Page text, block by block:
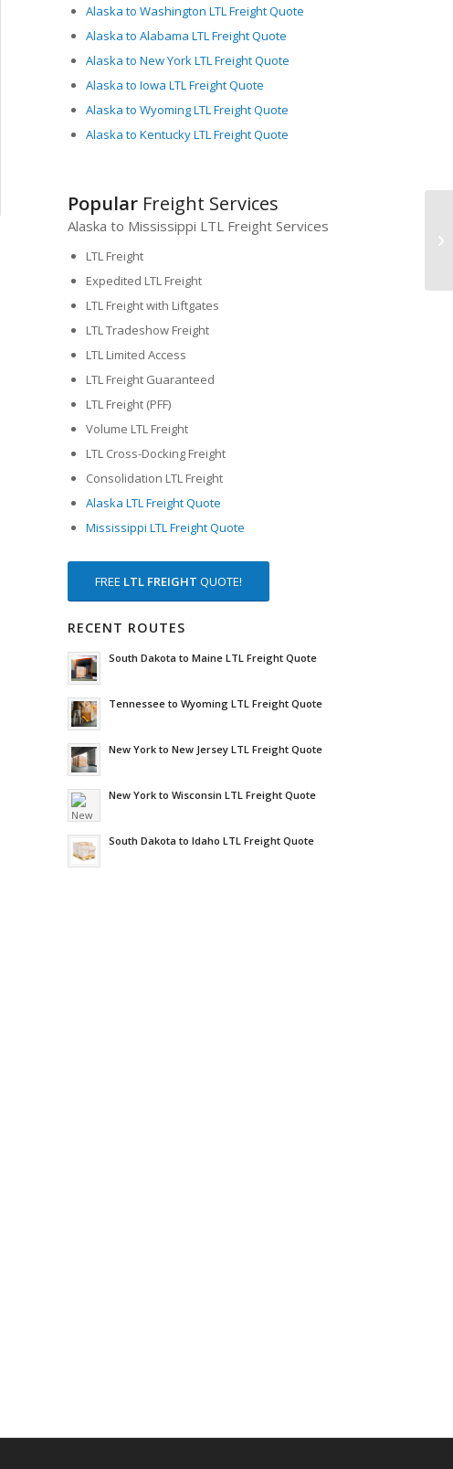
Alaska to Washington LTL Freight Quote
Alaska to Alabama LTL Freight Quote
Alaska to New York LTL Freight Quote
Alaska to Iowa LTL Freight Quote
Alaska to Wyoming LTL Freight Quote
Alaska to Kentucky LTL Freight Quote
Popular Freight Services
Alaska to Mississippi LTL Freight Services
LTL Freight
Expedited LTL Freight
LTL Freight with Liftgates
LTL Tradeshow Freight
LTL Limited Access
LTL Freight Guaranteed
LTL Freight (PFF)
Volume LTL Freight
LTL Cross-Docking Freight
Consolidation LTL Freight
Alaska LTL Freight Quote
Mississippi LTL Freight Quote
FREE LTL FREIGHT QUOTE!
RECENT ROUTES
South Dakota to Maine LTL Freight Quote
Tennessee to Wyoming LTL Freight Quote
New York to New Jersey LTL Freight Quote
New York to Wisconsin LTL Freight Quote
South Dakota to Idaho LTL Freight Quote